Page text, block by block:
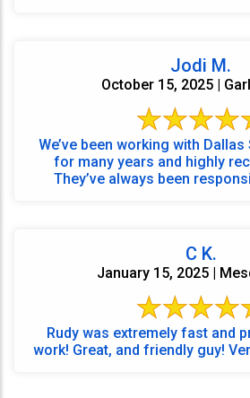
Jodi M.
October 15, 2025 |
We’ve been working with
for many years and highly
They’ve always been
C K.
January 15, 2025 |
Rudy was extremely fast and
work! Great, and friendly guy!